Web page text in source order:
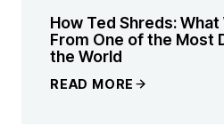
How Ted Shreds: What
From One of the Most
the World
READ MORE